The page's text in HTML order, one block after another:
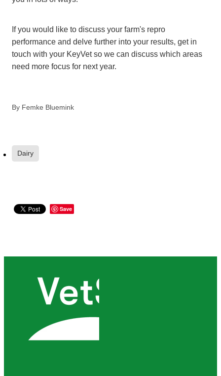
If you would like to discuss your farm's repro
performance and delve further into your results, get in
touch with your KeyVet so we can discuss which areas
need more focus for next year.
By Femke Bluemink
Dairy
Save